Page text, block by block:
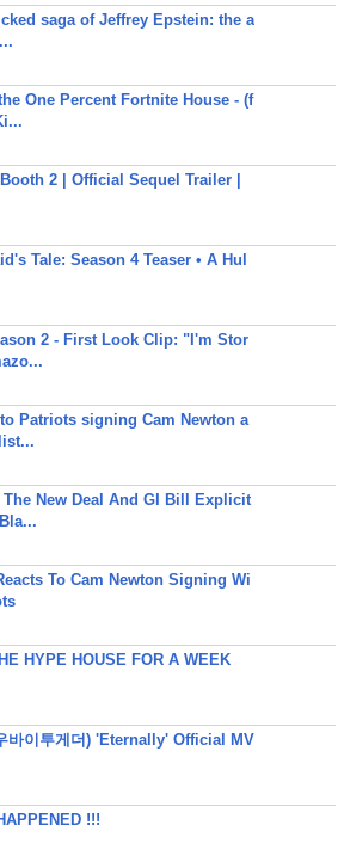
saga of Jeffrey Epstein: the a
One Percent Fortnite House - (f
2 | Official Sequel Trailer |
Tale: Season 4 Teaser • A Hul
2 - First Look Clip: "I'm Stor
Patriots signing Cam Newton a
New Deal And GI Bill Explicit
To Cam Newton Signing Wi
HYPE HOUSE FOR A WEEK
바이투게더) 'Eternally' Official MV
!!!